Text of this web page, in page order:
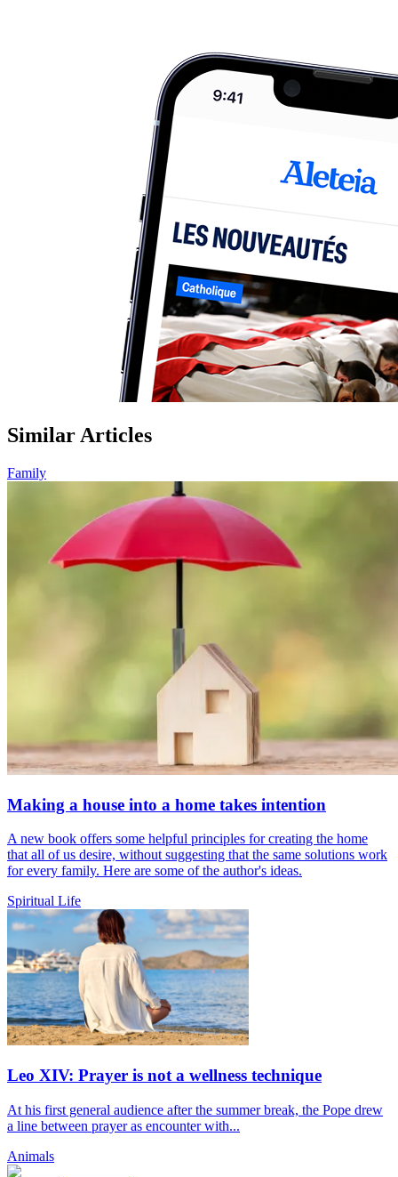
Similar Articles
Family
Making a house into a home takes intention
A new book offers some helpful principles for creating the home
that all of us desire, without suggesting that the same solutions work
for every family. Here are some of the author's ideas.
Spiritual Life
Leo XIV: Prayer is not a wellness technique
At his first general audience after the summer break, the Pope drew
a line between prayer as encounter with...
Animals